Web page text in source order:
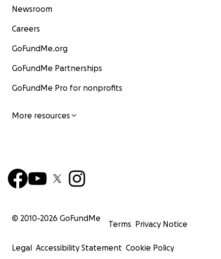
Newsroom
Careers
GoFundMe.org
GoFundMe Partnerships
GoFundMe Pro for nonprofits
More resources
© 2010-2026 GoFundMe
Terms Privacy Notice
Legal Accessibility Statement Cookie Policy